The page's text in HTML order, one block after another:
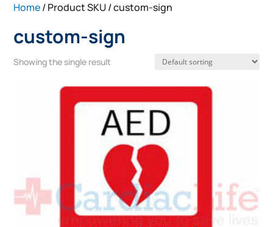
Home/ Product SKU / custom-sign
custom-sign
Showing the single result